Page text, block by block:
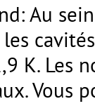
Au
K. Les